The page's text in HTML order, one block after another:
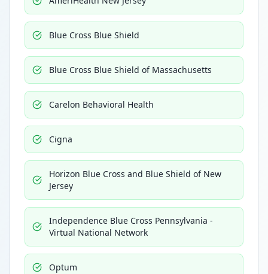
Blue Cross Blue Shield
Blue Cross Blue Shield of Massachusetts
Carelon Behavioral Health
Cigna
Horizon Blue Cross and Blue Shield of New
Jersey
Independence Blue Cross Pennsylvania -
Virtual National Network
Optum